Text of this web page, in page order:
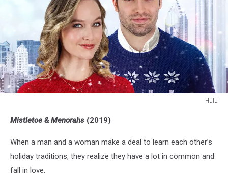
Hulu
andMistletoe & Menorahs (2019)
When a man and a woman make a deal to learn each other’s
holiday traditions, they realize they have a lot in common and
fall in love.